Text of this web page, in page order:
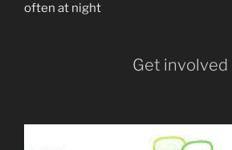
often at night
Get involved